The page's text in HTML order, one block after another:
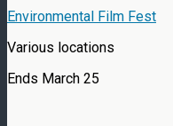
Environmental Film Fest
Various locations
Ends March 25